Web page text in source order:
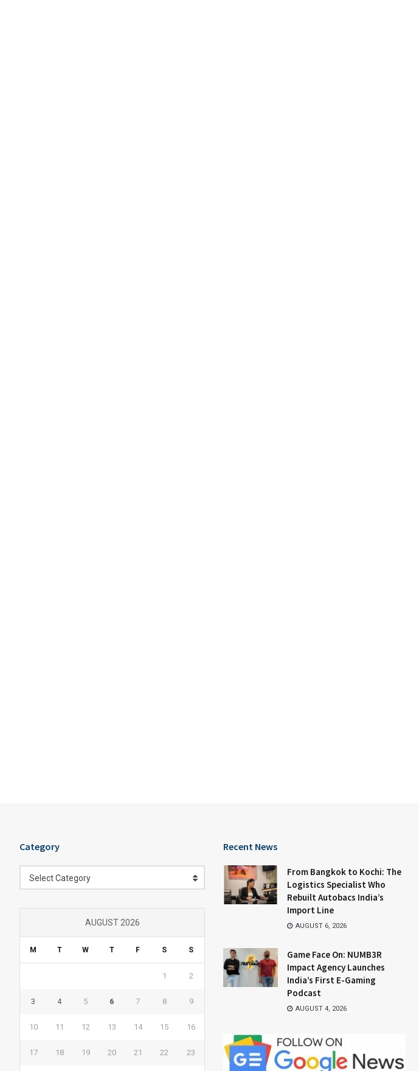
Category
Select Category
AUGUST 2026
M T W T F S S
1 2
3 4 5 6 7 8 9
10 11 12 13 14 15 16
17 18 19 20 21 22 23
Recent News
From Bangkok to Kochi: The
Logistics Specialist Who
Rebuilt Autobacs India’s
Import Line
AUGUST 6, 2026
Game Face On: NUMB3R
Impact Agency Launches
India’s First E-Gaming
Podcast
AUGUST 4, 2026